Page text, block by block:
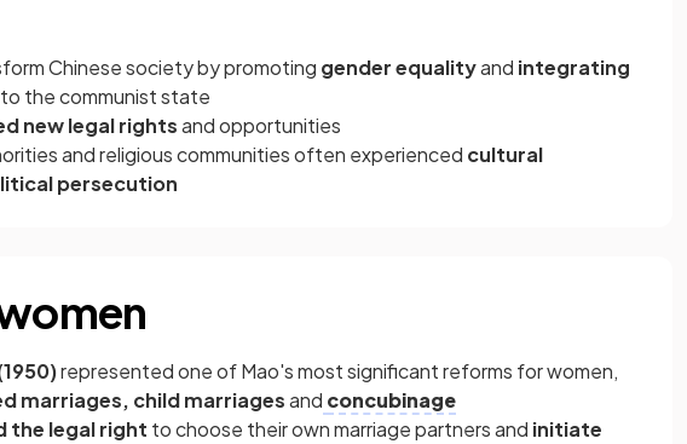
Chinese society by promoting gender equalityand integrating
the communist state
new legal rightsand opportunities
and religious communities often experienced cultural
persecution
represented one of Mao's most significant reforms for women,
marriages, child marriagesand concubinage
the legal right to choose their own marriage partners and initiate